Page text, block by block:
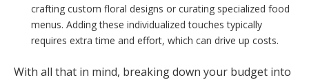
crafting custom floral designs or curating specialized food
menus. Adding these individualized touches typically
requires extra time and effort, which can drive up costs.
With all that in mind, breaking down your budget into